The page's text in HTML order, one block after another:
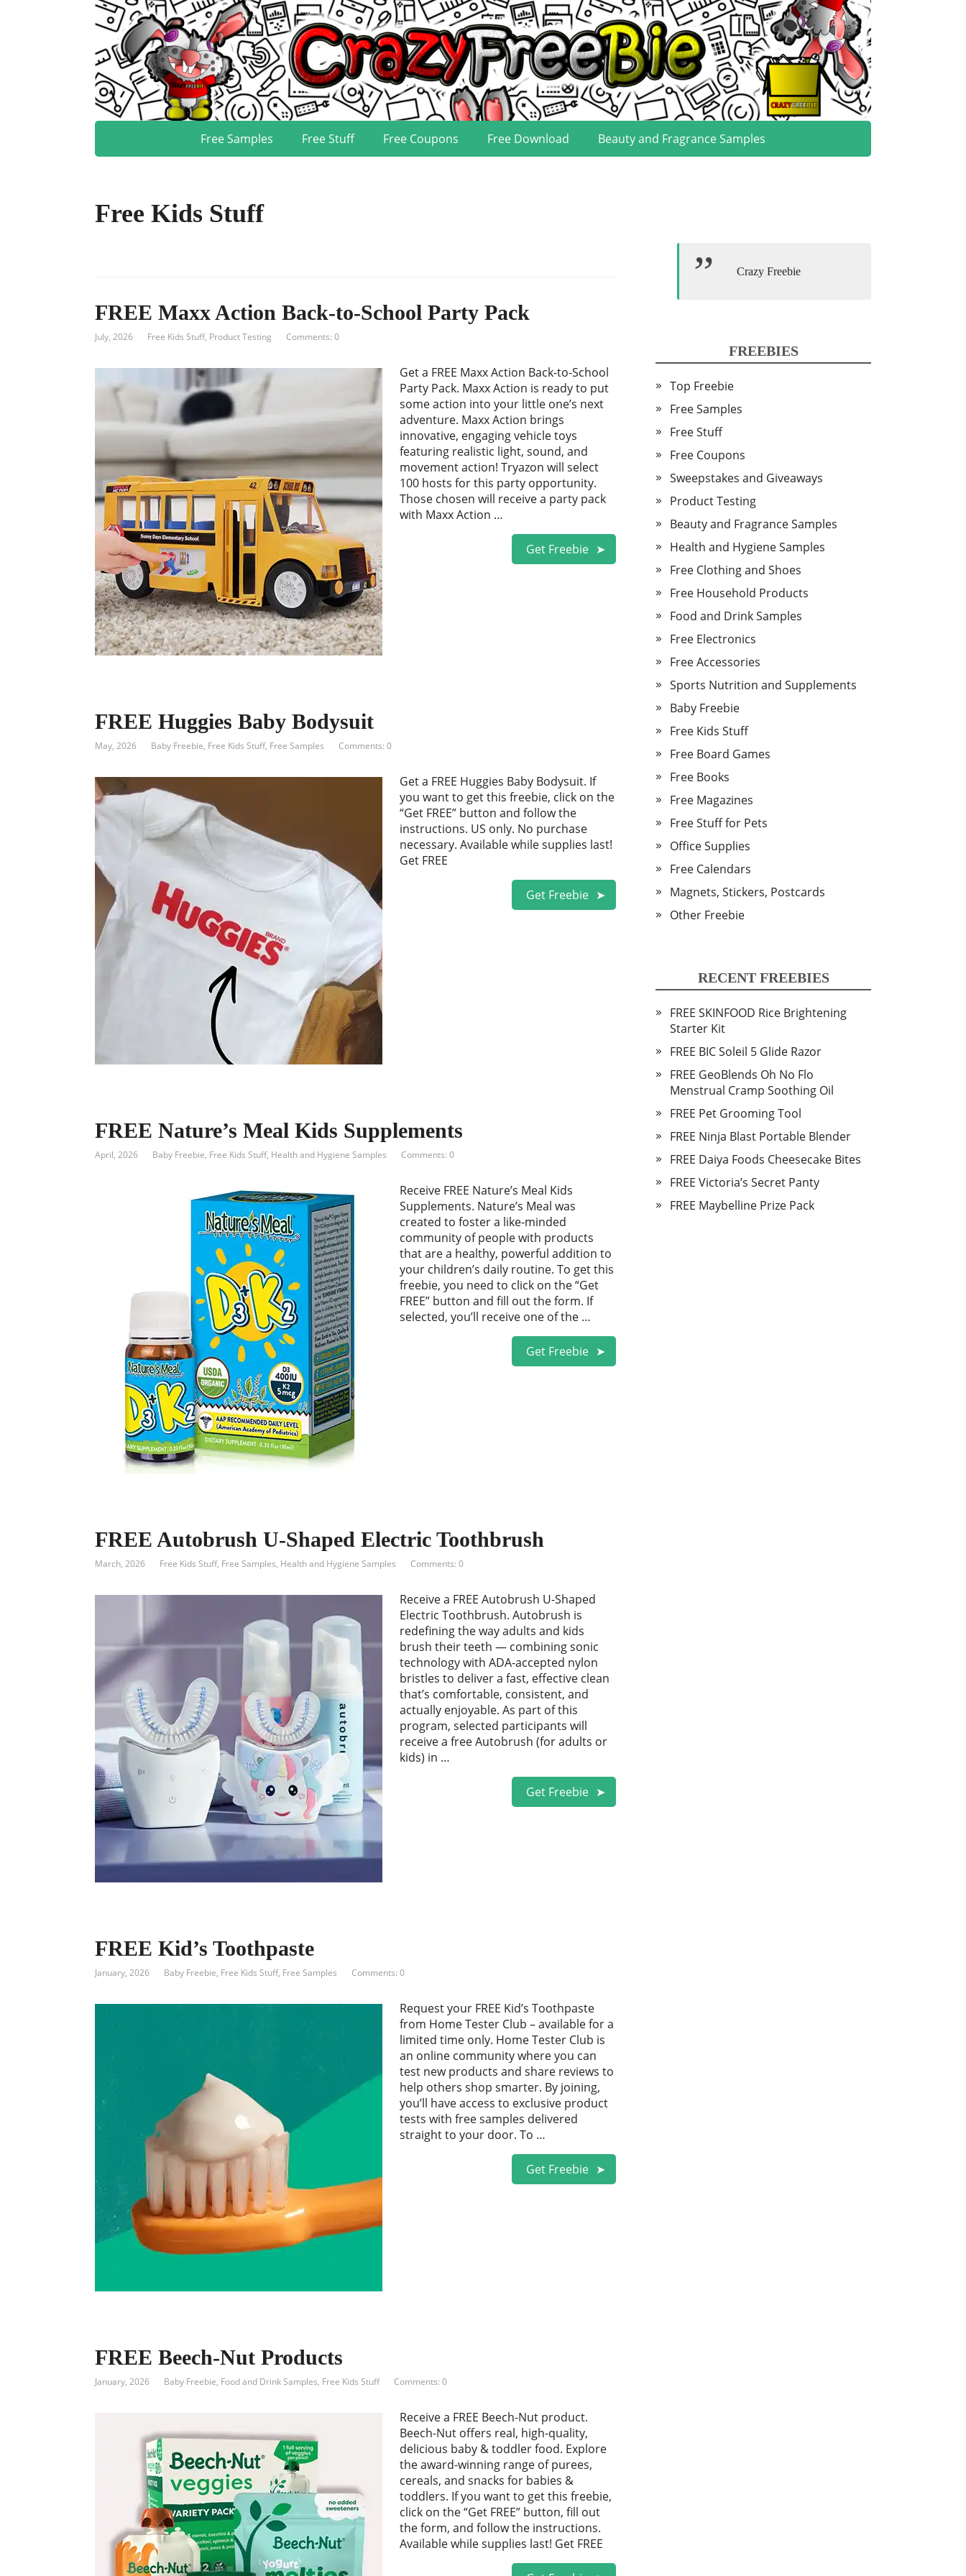
Free Samples Free Stuff Free Coupons Free Download Beauty and Fragrance Samples
Free Kids Stuff
FREE Maxx Action Back-to-School Party Pack
July, 2026 Free Kids Stuff, Product Testing Comments: 0
Get a FREE Maxx Action Back-to-School
Party Pack. Maxx Action is ready to put
some action into your little one’s next
adventure. Maxx Action brings
innovative, engaging vehicle toys
featuring realistic light, sound, and
movement action! Tryazon will select
100 hosts for this party opportunity.
Those chosen will receive a party pack
with Maxx Action …
Get Freebie
FREE Huggies Baby Bodysuit
May, 2026 Baby Freebie, Free Kids Stuff, Free Samples Comments: 0
Get a FREE Huggies Baby Bodysuit. If
you want to get this freebie, click on the
“Get FREE” button and follow the
instructions. US only. No purchase
necessary. Available while supplies last!
Get FREE
Get Freebie
FREE Nature’s Meal Kids Supplements
April, 2026 Baby Freebie, Free Kids Stuff, Health and Hygiene Samples Comments: 0
Receive FREE Nature’s Meal Kids
Supplements. Nature’s Meal was
created to foster a like-minded
community of people with products
that are a healthy, powerful addition to
your children’s daily routine. To get this
freebie, you need to click on the “Get
FREE” button and fill out the form. If
selected, you’ll receive one of the …
Get Freebie
FREE Autobrush U-Shaped Electric Toothbrush
March, 2026 Free Kids Stuff, Free Samples, Health and Hygiene Samples Comments: 0
Receive a FREE Autobrush U-Shaped
Electric Toothbrush. Autobrush is
redefining the way adults and kids
brush their teeth — combining sonic
technology with ADA-accepted nylon
bristles to deliver a fast, effective clean
that’s comfortable, consistent, and
actually enjoyable. As part of this
program, selected participants will
receive a free Autobrush (for adults or
kids) in …
Get Freebie
FREE Kid’s Toothpaste
January, 2026 Baby Freebie, Free Kids Stuff, Free Samples Comments: 0
Request your FREE Kid’s Toothpaste
from Home Tester Club – available for a
limited time only. Home Tester Club is
an online community where you can
test new products and share reviews to
help others shop smarter. By joining,
you’ll have access to exclusive product
tests with free samples delivered
straight to your door. To …
Get Freebie
FREE Beech-Nut Products
January, 2026 Baby Freebie, Food and Drink Samples, Free Kids Stuff Comments: 0
Receive a FREE Beech-Nut product.
Beech-Nut offers real, high-quality,
delicious baby & toddler food. Explore
the award-winning range of purees,
cereals, and snacks for babies &
toddlers. If you want to get this freebie,
click on the “Get FREE” button, fill out
the form, and follow the instructions.
Available while supplies last! Get FREE
Crazy Freebie
FREEBIES
Top Freebie
Free Samples
Free Stuff
Free Coupons
Sweepstakes and Giveaways
Product Testing
Beauty and Fragrance Samples
Health and Hygiene Samples
Free Clothing and Shoes
Free Household Products
Food and Drink Samples
Free Electronics
Free Accessories
Sports Nutrition and Supplements
Baby Freebie
Free Kids Stuff
Free Board Games
Free Books
Free Magazines
Free Stuff for Pets
Office Supplies
Free Calendars
Magnets, Stickers, Postcards
Other Freebie
RECENT FREEBIES
FREE SKINFOOD Rice Brightening
Starter Kit
FREE BIC Soleil 5 Glide Razor
FREE GeoBlends Oh No Flo
Menstrual Cramp Soothing Oil
FREE Pet Grooming Tool
FREE Ninja Blast Portable Blender
FREE Daiya Foods Cheesecake Bites
FREE Victoria’s Secret Panty
FREE Maybelline Prize Pack